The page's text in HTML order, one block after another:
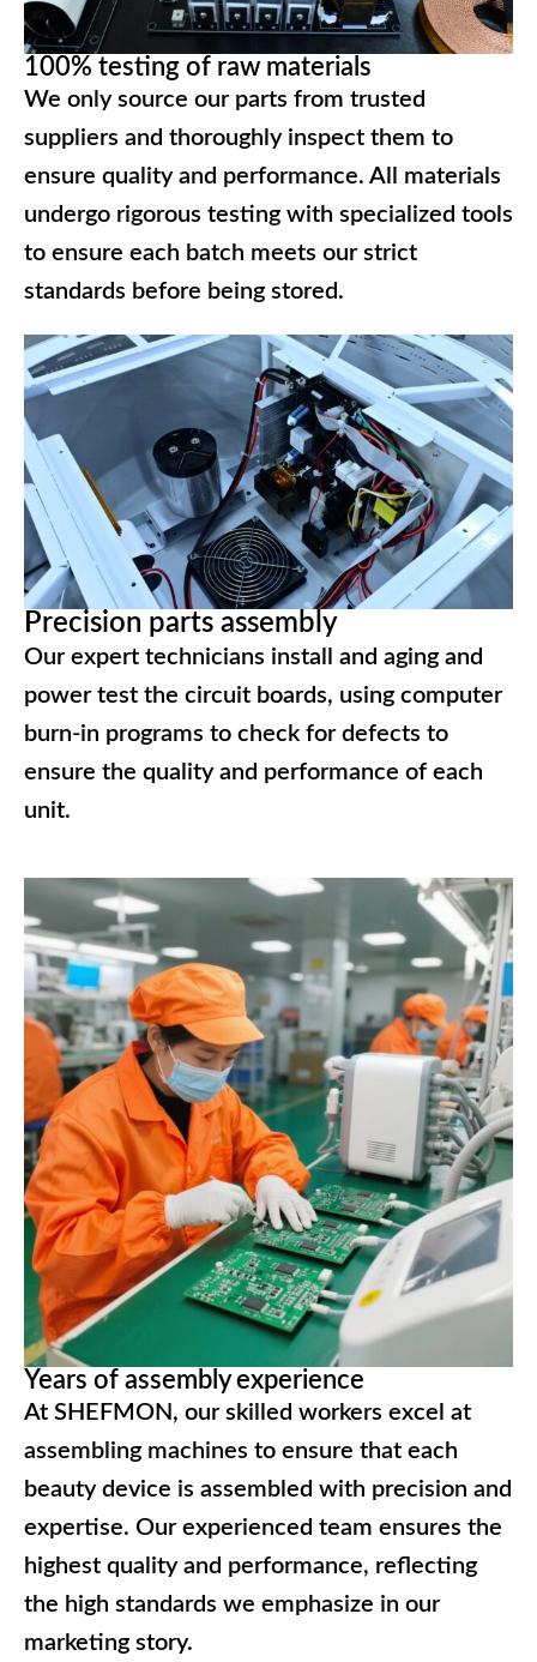
100% testing of raw materials
We only source our parts from trusted
suppliers and thoroughly inspect them to
ensure quality and performance. All materials
undergo rigorous testing with specialized tools
to ensure each batch meets our strict
standards before being stored.
Precision parts assembly
Our expert technicians install and aging and
power test the circuit boards, using computer
burn-in programs to check for defects to
ensure the quality and performance of each
unit.
Years of assembly experience
At SHEFMON, our skilled workers excel at
assembling machines to ensure that each
beauty device is assembled with precision and
expertise. Our experienced team ensures the
highest quality and performance, reflecting
the high standards we emphasize in our
marketing story.